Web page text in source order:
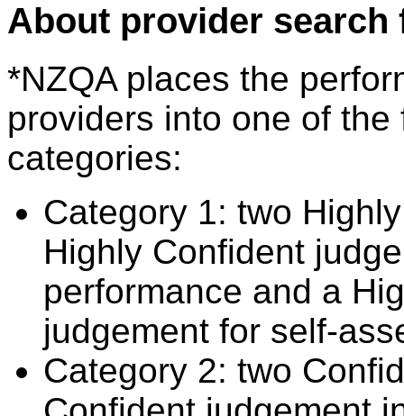
About provider search
*NZQA places the
providers into one of
categories:
Category 1: two
Highly Confident
performance and a
judgement for self-
Category 2: two